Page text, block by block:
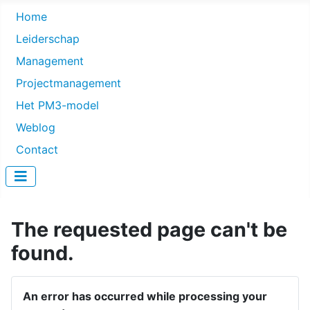
Home
Leiderschap
Management
Projectmanagement
Het PM3-model
Weblog
Contact
The requested page can't be
found.
An error has occurred while processing your